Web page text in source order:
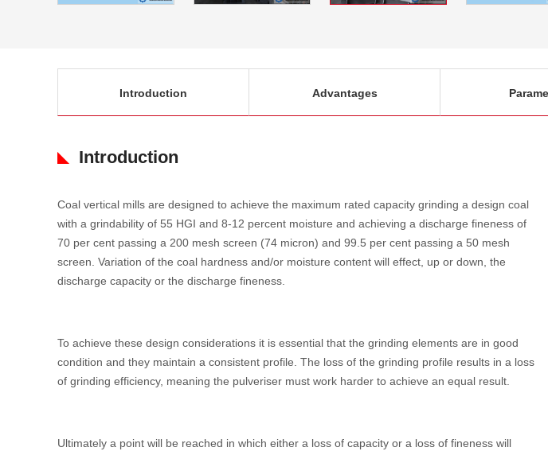
Introduction Advantages
Introduction
Coal vertical mills are designed to achieve the maximum rated capacity grinding a design coal
with a grindability of 55 HGI and 8-12 percent moisture and achieving a discharge fineness of
70 per cent passing a 200 mesh screen (74 micron) and 99.5 per cent passing a 50 mesh
screen. Variation of the coal hardness and/or moisture content will effect, up or down, the
discharge capacity or the discharge fineness.
To achieve these design considerations it is essential that the grinding elements are in good
condition and they maintain a consistent profile. The loss of the grinding profile results in a loss
of grinding efficiency, meaning the pulveriser must work harder to achieve an equal result.
Ultimately a point will be reached in which either a loss of capacity or a loss of fineness will